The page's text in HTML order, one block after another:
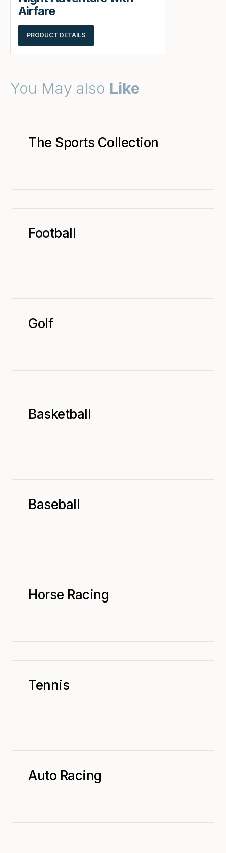
Airfare
PRODUCT DETAILS
You May also Like
The Sports Collection
Football
Golf
Basketball
Baseball
Horse Racing
Tennis
Auto Racing